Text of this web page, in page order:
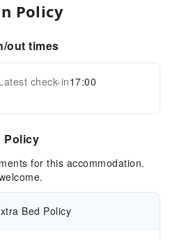
Policy
out times
check-in17:00
Policy
for this accommodation.
Bed Policy